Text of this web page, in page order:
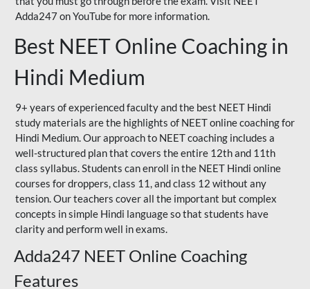
Adda247 on YouTube for more information.
Best NEET Online Coaching in
Hindi Medium
9+ years of experienced faculty and the best NEET Hindi
study materials are the highlights of NEET online coaching for
Hindi Medium. Our approach to NEET coaching includes a
well-structured plan that covers the entire 12th and 11th
class syllabus. Students can enroll in the NEET Hindi online
courses for droppers, class 11, and class 12 without any
tension. Our teachers cover all the important but complex
concepts in simple Hindi language so that students have
clarity and perform well in exams.
Adda247 NEET Online Coaching
Features